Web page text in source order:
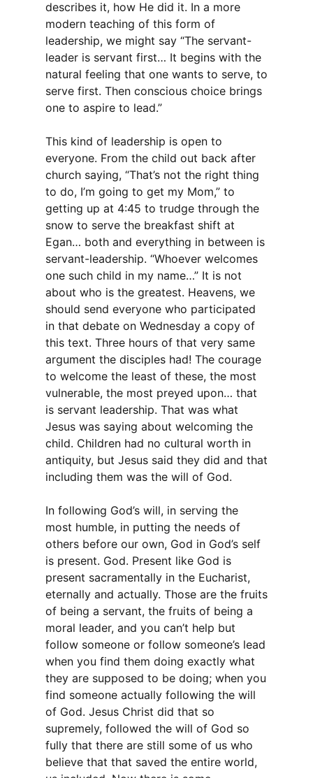
describes it, how He did it. In a more
modern teaching of this form of
leadership, we might say “The servant-
leader is servant first… It begins with the
natural feeling that one wants to serve, to
serve first. Then conscious choice brings
one to aspire to lead.”
This kind of leadership is open to
everyone. From the child out back after
church saying, “That’s not the right thing
to do, I’m going to get my Mom,” to
getting up at 4:45 to trudge through the
snow to serve the breakfast shift at
Egan… both and everything in between is
servant-leadership. “Whoever welcomes
one such child in my name…” It is not
about who is the greatest. Heavens, we
should send everyone who participated
in that debate on Wednesday a copy of
this text. Three hours of that very same
argument the disciples had! The courage
to welcome the least of these, the most
vulnerable, the most preyed upon… that
is servant leadership. That was what
Jesus was saying about welcoming the
child. Children had no cultural worth in
antiquity, but Jesus said they did and that
including them was the will of God.
In following God’s will, in serving the
most humble, in putting the needs of
others before our own, God in God’s self
is present. God. Present like God is
present sacramentally in the Eucharist,
eternally and actually. Those are the fruits
of being a servant, the fruits of being a
moral leader, and you can’t help but
follow someone or follow someone’s lead
when you find them doing exactly what
they are supposed to be doing; when you
find someone actually following the will
of God. Jesus Christ did that so
supremely, followed the will of God so
fully that there are still some of us who
believe that that saved the entire world,